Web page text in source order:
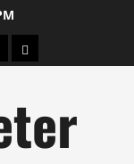
Arts